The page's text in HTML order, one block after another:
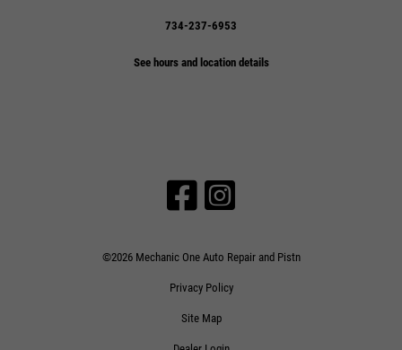
734-237-6953
See hours and location details
©2026 Mechanic One Auto Repair and Pistn
Privacy Policy
Site Map